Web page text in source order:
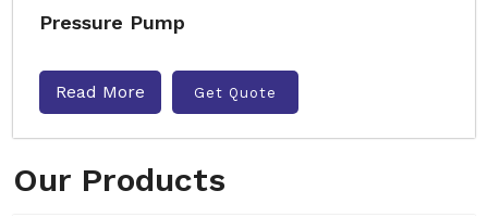
Our Products
Pressure Pump
Read More Get Quote